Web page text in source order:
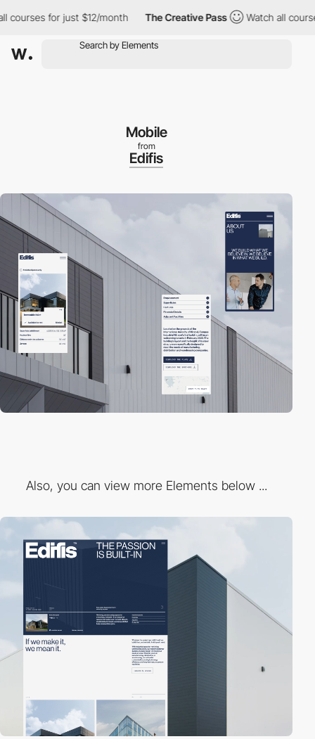
for just $12/month The Creative Pass Watch all courses
Mobile
from
Edifis
Also, you can view more Elements below ...